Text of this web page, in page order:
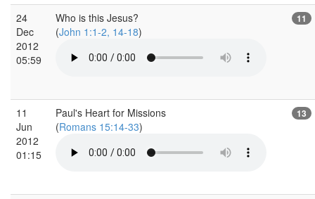
24
Dec
2012
05:59
Who is this Jesus?
(John 1:1-2, 14-18)
11
11
Jun
2012
01:15
Paul's Heart for Missions
(Romans 15:14-33)
13